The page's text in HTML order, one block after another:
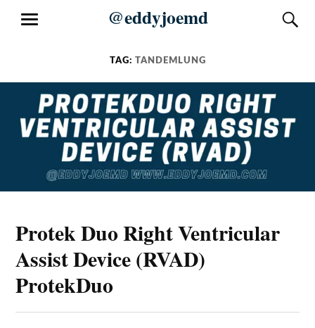
@eddyjoemd
MENU
TAG: TANDEMLUNG
Protek Duo Right Ventricular
Assist Device (RVAD)
ProtekDuo